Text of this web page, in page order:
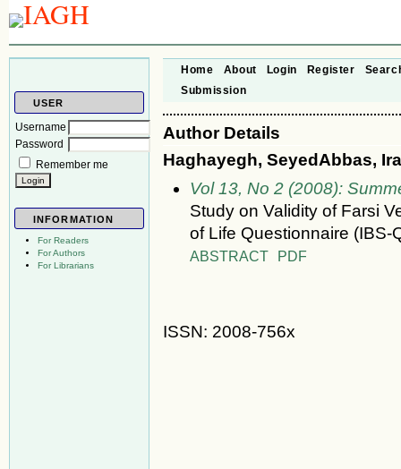
USER
Username
Password
Remember me
INFORMATION
For Readers
For Authors
For Librarians
Home About Login Register
Submission
Author Details
Haghayegh, SeyedAbbas,
Vol 13, No 2 (2008):
Study on Validity of Farsi
of Life Questionnaire (IBS-
ABSTRACT PDF
ISSN: 2008-756x